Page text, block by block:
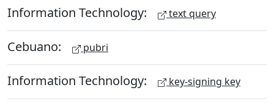
Information Technology: text query
Cebuano: pubri
Information Technology: key-signing key